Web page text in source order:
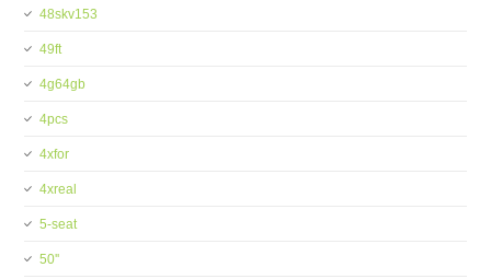
48skv153
49ft
4g64gb
4pcs
4xfor
4xreal
5-seat
50''